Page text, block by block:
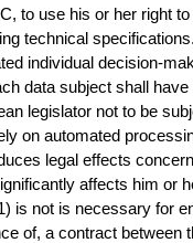
to use his or her right
technical specifications.
individual decision-
data subject shall
legislator not to be
on automated
legal effects
affects him or
is not is necessary for
of, a contract between